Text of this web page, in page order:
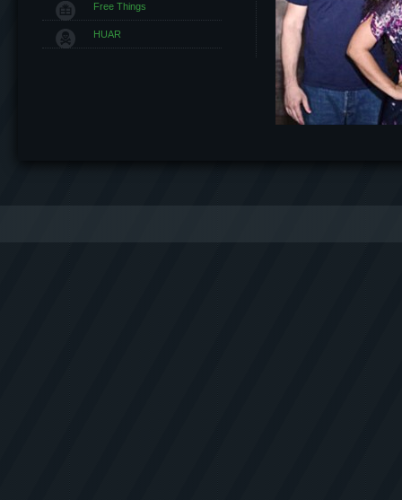
Free Things
HUAR